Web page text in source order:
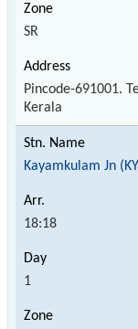
SR
Pincode-691001.
Kerala
Kayamkulam Jn
18:18
1